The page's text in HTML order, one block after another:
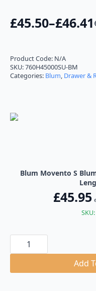
£45.50–£46.41
Price
£45.50
through
Product Code: N/A
SKU:760H45000SU-BM
Categories: Blum, Drawer &
Blum Movento S
£45.95
Blum
Movento
S
Base
Add